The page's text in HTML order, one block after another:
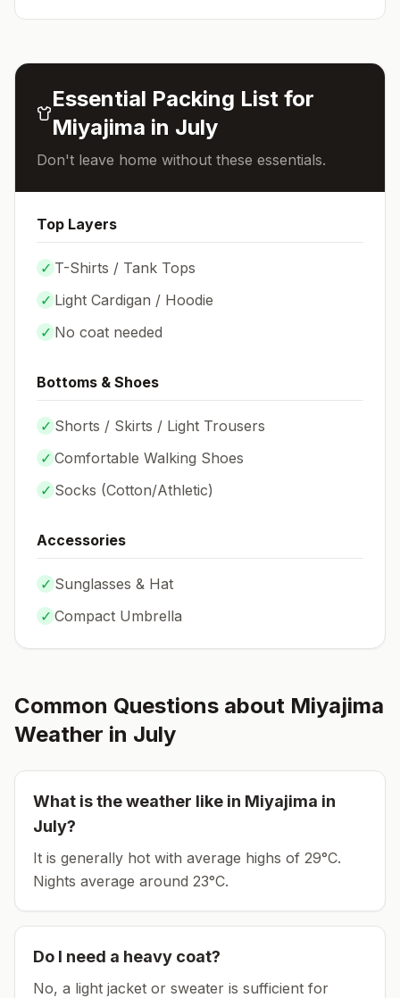
Essential Packing List for
Miyajima in July
Don't leave home without these essentials.
Top Layers
✓ T-Shirts / Tank Tops
✓ Light Cardigan / Hoodie
✓ No coat needed
Bottoms & Shoes
✓ Shorts / Skirts / Light Trousers
✓ Comfortable Walking Shoes
✓ Socks (Cotton/Athletic)
Accessories
✓ Sunglasses & Hat
✓ Compact Umbrella
Common Questions about Miyajima
Weather in July
What is the weather like in Miyajima in
July?
It is generally hot with average highs of 29°C.
Nights average around 23°C.
Do I need a heavy coat?
No, a light jacket or sweater is sufficient for